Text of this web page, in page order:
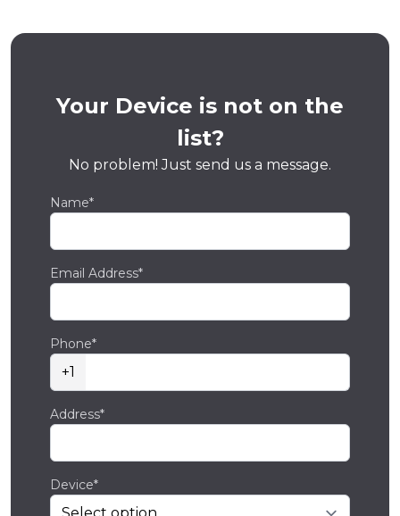
Your Device is not on the
list?
No problem! Just send us a message.
Name*
Email Address*
Phone*
+1
Address*
Device*